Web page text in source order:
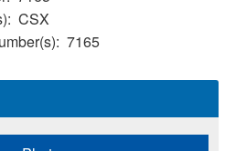
CSX
7165